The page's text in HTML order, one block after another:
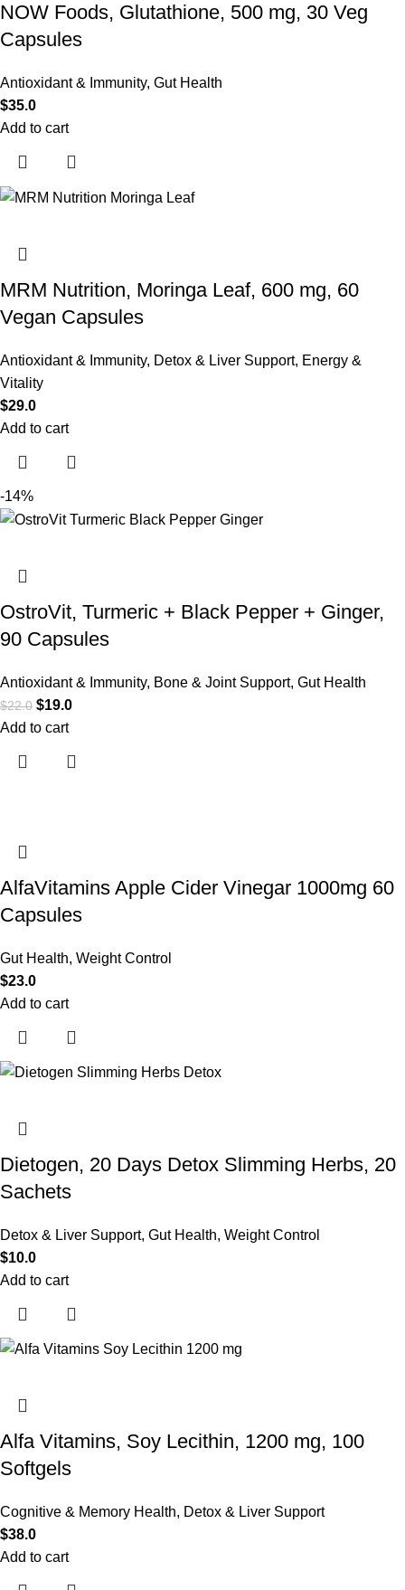
NOW Foods, Glutathione, 500 mg, 30 Veg
Capsules
Antioxidant & Immunity, Gut Health
$35.0
Add to cart
MRM Nutrition, Moringa Leaf, 600 mg, 60
Vegan Capsules
Antioxidant & Immunity, Detox & Liver Support, Energy &
Vitality
$29.0
Add to cart
-14%
OstroVit, Turmeric + Black Pepper + Ginger,
90 Capsules
Antioxidant & Immunity, Bone & Joint Support, Gut Health
$22.0 $19.0
Add to cart
AlfaVitamins Apple Cider Vinegar 1000mg 60
Capsules
Gut Health, Weight Control
$23.0
Add to cart
Dietogen, 20 Days Detox Slimming Herbs, 20
Sachets
Detox & Liver Support, Gut Health, Weight Control
$10.0
Add to cart
Alfa Vitamins, Soy Lecithin, 1200 mg, 100
Softgels
Cognitive & Memory Health, Detox & Liver Support
$38.0
Add to cart